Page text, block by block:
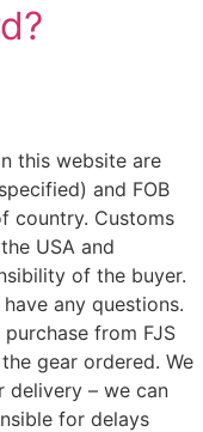
this website are
and FOB
country. Customs
USA and
of the buyer.
any questions.
from FJS
gear ordered. We
delivery – we can
for delays